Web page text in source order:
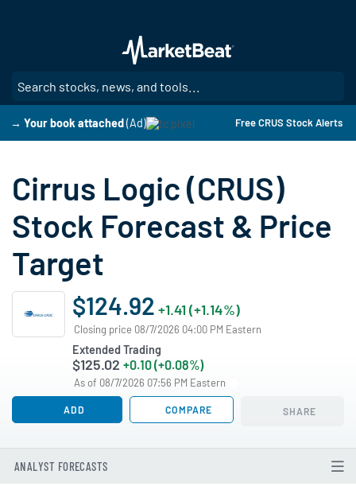
main
content
→ Your book attached(Ad) Free CRUS Stock Alerts
Cirrus Logic (CRUS)
Stock Forecast & Price
Target
$124.92 +1.41 (+1.14%)
Closing price 08/7/2026 04:00 PM Eastern
Extended Trading
$125.02 +0.10 (+0.08%)
As of 08/7/2026 07:56 PM Eastern
ADD COMPARE SHARE
ANALYST FORECASTS